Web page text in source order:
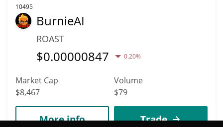
10495
BurnieAI
ROAST
$0.00000847 0.20%
Market Cap
$8,467
Volume
$79
More info Trade